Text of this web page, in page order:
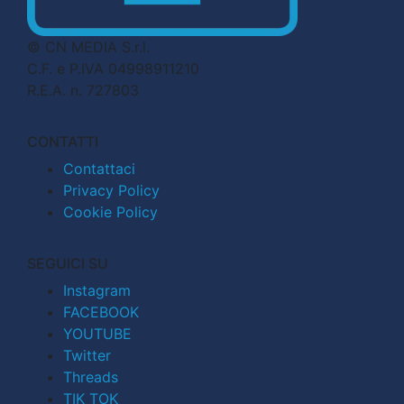
© CN MEDIA S.r.l.
C.F. e P.IVA 04998911210
R.E.A. n. 727803
CONTATTI
Contattaci
Privacy Policy
Cookie Policy
SEGUICI SU
Instagram
FACEBOOK
YOUTUBE
Twitter
Threads
TIK TOK